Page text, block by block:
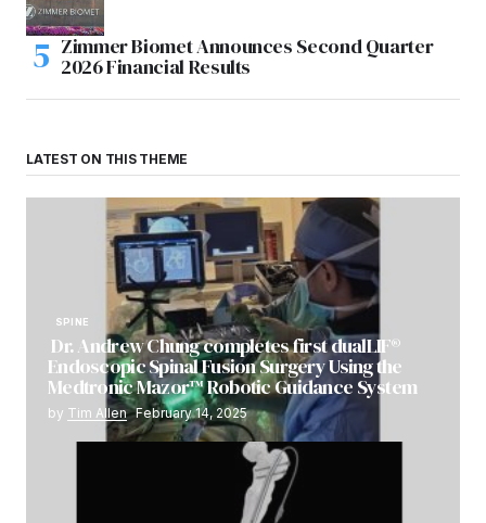
Zimmer Biomet Announces Second Quarter
2026 Financial Results
LATEST ON THIS THEME
SPINE
Dr. Andrew Chung completes first dualLIF®
Endoscopic Spinal Fusion Surgery Using the
Medtronic Mazor™ Robotic Guidance System
by Tim Allen February 14, 2025